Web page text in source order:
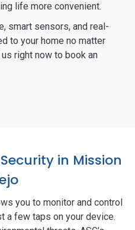
life more convenient.
smart sensors, and real-
to your home no matter
right now to book an
in Mission
you to monitor and control
a few taps on your device.